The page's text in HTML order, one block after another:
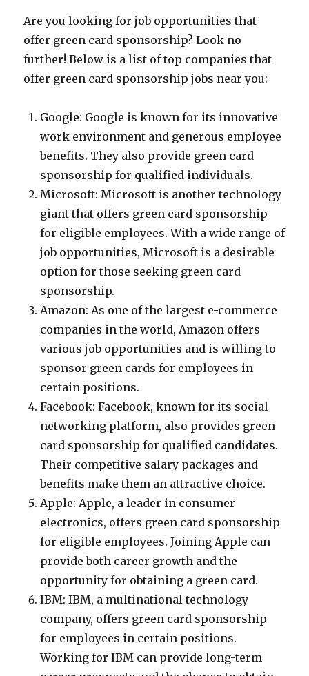
Are you looking for job opportunities that
offer green card sponsorship? Look no
further! Below is a list of top companies that
offer green card sponsorship jobs near you:
Google: Google is known for its innovative
work environment and generous employee
benefits. They also provide green card
sponsorship for qualified individuals.
Microsoft: Microsoft is another technology
giant that offers green card sponsorship
for eligible employees. With a wide range of
job opportunities, Microsoft is a desirable
option for those seeking green card
sponsorship.
Amazon: As one of the largest e-commerce
companies in the world, Amazon offers
various job opportunities and is willing to
sponsor green cards for employees in
certain positions.
Facebook: Facebook, known for its social
networking platform, also provides green
card sponsorship for qualified candidates.
Their competitive salary packages and
benefits make them an attractive choice.
Apple: Apple, a leader in consumer
electronics, offers green card sponsorship
for eligible employees. Joining Apple can
provide both career growth and the
opportunity for obtaining a green card.
IBM: IBM, a multinational technology
company, offers green card sponsorship
for employees in certain positions.
Working for IBM can provide long-term